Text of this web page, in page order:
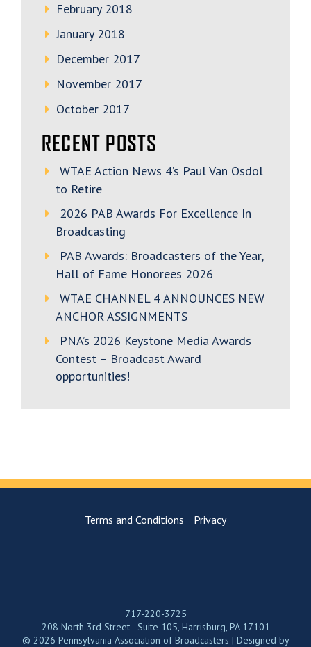
February 2018
January 2018
December 2017
November 2017
October 2017
RECENT POSTS
WTAE Action News 4’s Paul Van Osdol
to Retire
2026 PAB Awards For Excellence In
Broadcasting
PAB Awards: Broadcasters of the Year,
Hall of Fame Honorees 2026
WTAE CHANNEL 4 ANNOUNCES NEW
ANCHOR ASSIGNMENTS
PNA’s 2026 Keystone Media Awards
Contest – Broadcast Award
opportunities!
Terms and Conditions Privacy
717-220-3725
208 North 3rd Street - Suite 105, Harrisburg, PA 17101
© 2026 Pennsylvania Association of Broadcasters | Designed by